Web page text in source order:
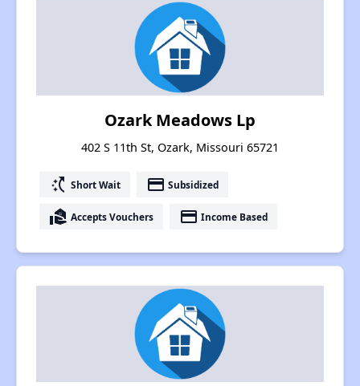
Ozark Meadows Lp
402 S 11th St, Ozark, Missouri 65721
switch_access_shortcut Short Wait payment Subsidized
real_estate_agent Accepts Vouchers payment Income Based